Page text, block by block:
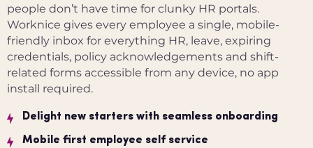
people don’t have time for clunky HR portals.
Worknice gives every employee a single, mobile-
friendly inbox for everything HR, leave, expiring
credentials, policy acknowledgements and shift-
related forms accessible from any device, no app
install required.
Delight new starters with seamless onboarding
Mobile first employee self service